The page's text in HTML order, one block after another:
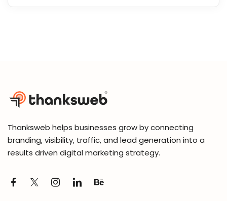
Thanksweb helps businesses grow by connecting
branding, visibility, traffic, and lead generation into a
results driven digital marketing strategy.